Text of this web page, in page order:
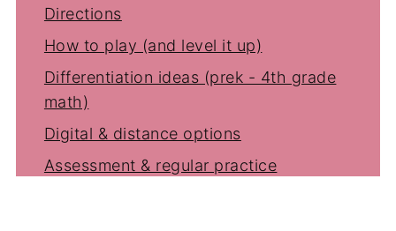
Directions
How to play (and level it up)
Differentiation ideas (prek - 4th grade
math)
Digital & distance options
Assessment & regular practice